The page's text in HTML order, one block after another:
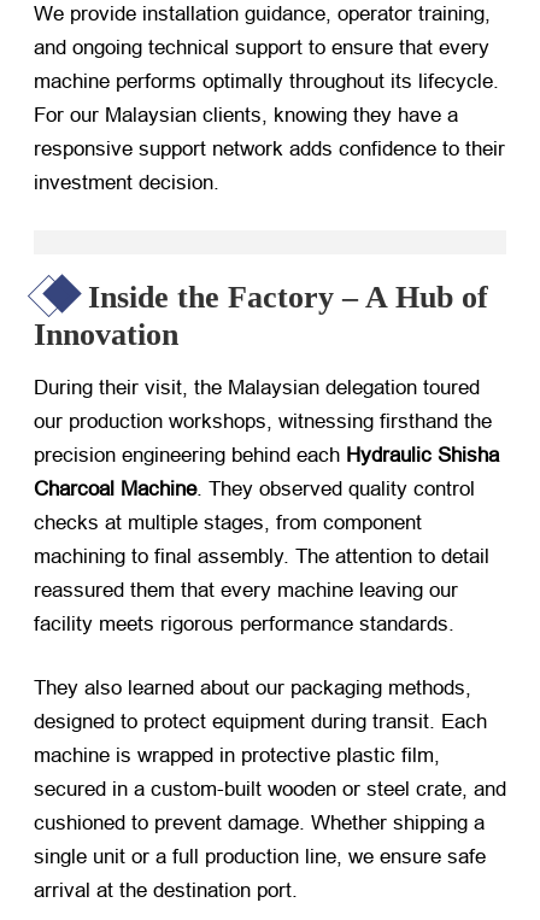
We provide installation guidance, operator training,
and ongoing technical support to ensure that every
machine performs optimally throughout its lifecycle.
For our Malaysian clients, knowing they have a
responsive support network adds confidence to their
investment decision.
Inside the Factory – A Hub of
Innovation
During their visit, the Malaysian delegation toured
our production workshops, witnessing firsthand the
precision engineering behind each Hydraulic Shisha
Charcoal Machine. They observed quality control
checks at multiple stages, from component
machining to final assembly. The attention to detail
reassured them that every machine leaving our
facility meets rigorous performance standards.
They also learned about our packaging methods,
designed to protect equipment during transit. Each
machine is wrapped in protective plastic film,
secured in a custom-built wooden or steel crate, and
cushioned to prevent damage. Whether shipping a
single unit or a full production line, we ensure safe
arrival at the destination port.